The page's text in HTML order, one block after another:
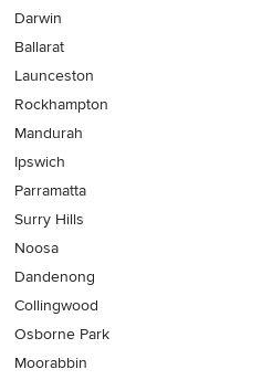
Darwin
Ballarat
Launceston
Rockhampton
Mandurah
Ipswich
Parramatta
Surry Hills
Noosa
Dandenong
Collingwood
Osborne Park
Moorabbin